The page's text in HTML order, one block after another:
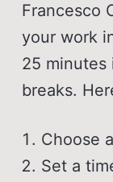
Francesco
your work
25
breaks.
Choose
Set a